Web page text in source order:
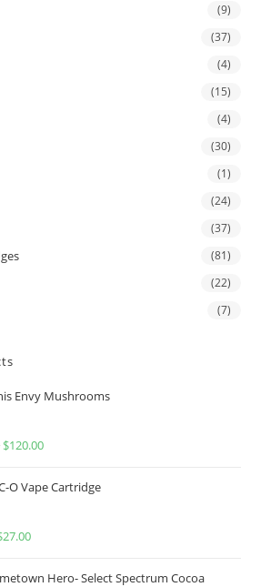
(9)
(37)
(4)
(15)
(4)
(30)
(1)
(24)
(37)
(81)
(22)
(7)
Envy Mushrooms
$120.00
O Vape Cartridge
27.00
Hero- Select Spectrum Cocoa